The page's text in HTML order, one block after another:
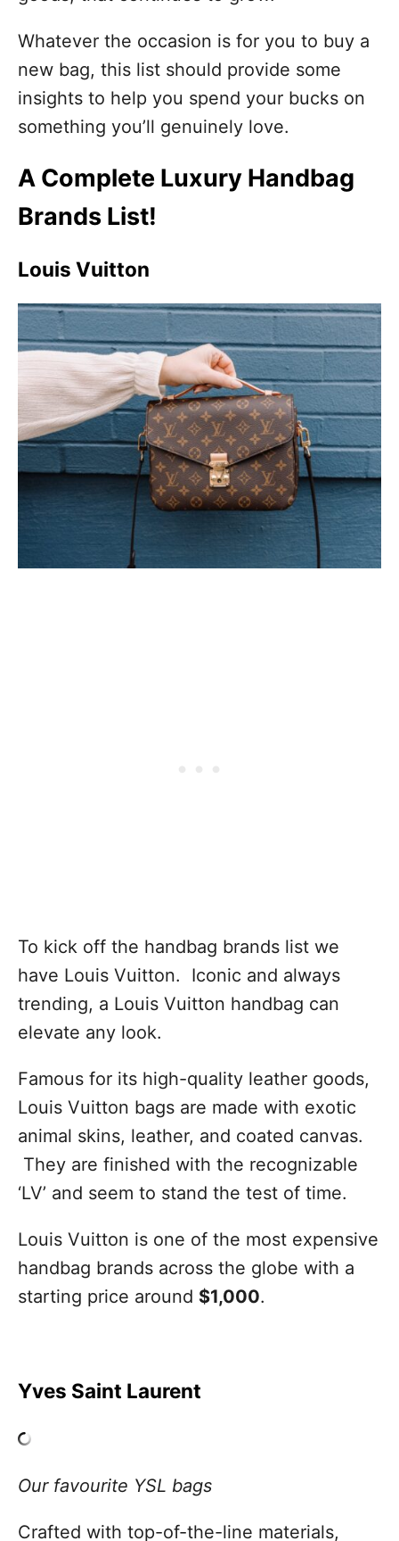
Whatever the occasion is for you to buy a
new bag, this list should provide some
insights to help you spend your bucks on
something you’ll genuinely love.
A Complete Luxury Handbag
Brands List!
Louis Vuitton
To kick off the handbag brands list we
have Louis Vuitton. Iconic and always
trending, a Louis Vuitton handbag can
elevate any look.
Famous for its high-quality leather goods,
Louis Vuitton bags are made with exotic
animal skins, leather, and coated canvas.
They are finished with the recognizable
‘LV’ and seem to stand the test of time.
Louis Vuitton is one of the most expensive
handbag brands across the globe with a
starting price around $1,000.
Yves Saint Laurent
Our favourite YSL bags
Crafted with top-of-the-line materials,